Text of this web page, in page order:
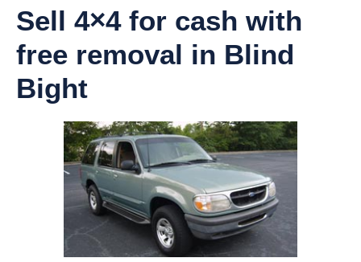
Sell 4×4 for cash with
free removal in Blind
Bight